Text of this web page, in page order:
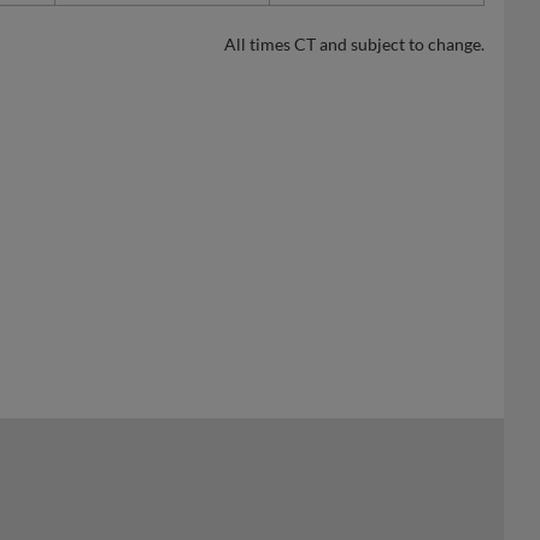
All times CT and subject to change.